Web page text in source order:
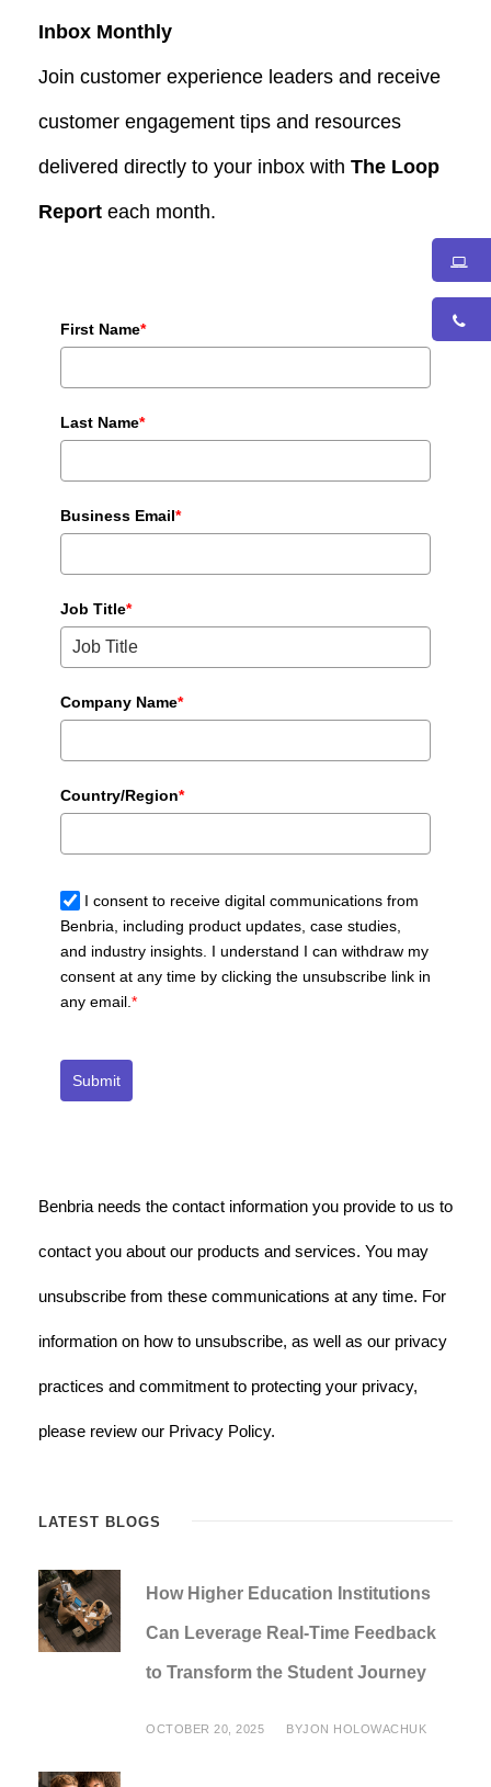
Inbox Monthly
Join customer experience leaders and receive
customer engagement tips and resources
delivered directly to your inbox with The Loop
Report each month.
First Name*
Last Name*
Business Email*
Job Title*
Company Name*
Country/Region*
I consent to receive digital communications from
Benbria, including product updates, case studies,
and industry insights. I understand I can withdraw my
consent at any time by clicking the unsubscribe link in
any email.*
Submit
Benbria needs the contact information you provide to us to
contact you about our products and services. You may
unsubscribe from these communications at any time. For
information on how to unsubscribe, as well as our privacy
practices and commitment to protecting your privacy,
please review our Privacy Policy.
LATEST BLOGS
How Higher Education Institutions
Can Leverage Real-Time Feedback
to Transform the Student Journey
OCTOBER 20, 2025 BYJON HOLOWACHUK